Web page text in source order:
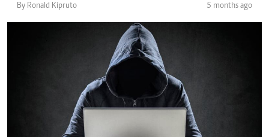
By Ronald Kipruto 5 months ago